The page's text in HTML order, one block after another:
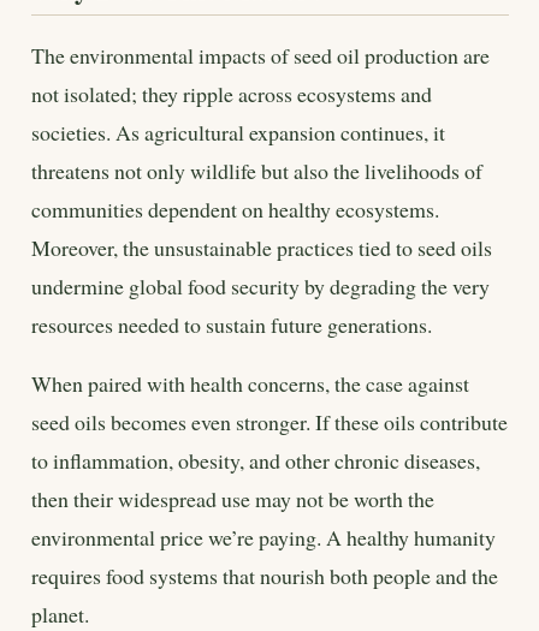
The environmental impacts of seed oil production are
not isolated; they ripple across ecosystems and
societies. As agricultural expansion continues, it
threatens not only wildlife but also the livelihoods of
communities dependent on healthy ecosystems.
Moreover, the unsustainable practices tied to seed oils
undermine global food security by degrading the very
resources needed to sustain future generations.
When paired with health concerns, the case against
seed oils becomes even stronger. If these oils contribute
to inflammation, obesity, and other chronic diseases,
then their widespread use may not be worth the
environmental price we’re paying. A healthy humanity
requires food systems that nourish both people and the
planet.